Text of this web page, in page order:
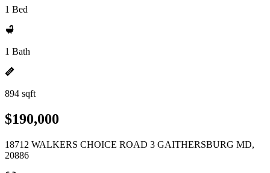
1 Bed
1 Bath
894 sqft
$190,000
18712 WALKERS CHOICE ROAD 3 GAITHERSBURG MD,
20886